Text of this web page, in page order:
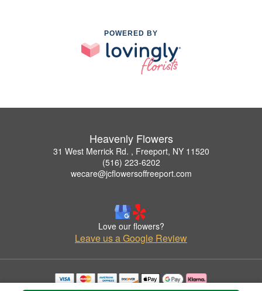
POWERED BY
Heavenly Flowers
31 West Merrick Rd. , Freeport, NY 11520
(516) 223-6202
wecare@jcflowersoffreeport.com
Love our flowers?
Leave us a Google Review